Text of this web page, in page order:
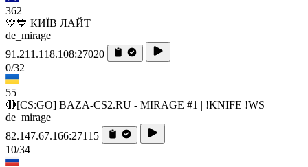
362
💛💙 КИЇВ ЛАЙТ
de_mirage
91.211.118.108:27020
0/32
55
🔴[CS:GO] BAZA-CS2.RU - MIRAGE #1 | !KNIFE !WS
de_mirage
82.147.67.166:27115
10/34